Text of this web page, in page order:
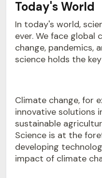
Today's World
In today's world,
ever. We face global
change, pandemics,
science holds the
Climate change, for
innovative solutions
sustainable
Science is at the
developing
impact of climate